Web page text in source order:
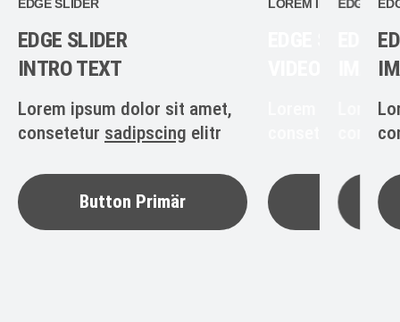
EDGE SLIDER
EDGE SLIDER
INTRO TEXT
Lorem ipsum dolor sit amet,
consetetur sadipscing elitr
Button Primär
LOREM IPSUM
VIDEO SCREEN
Lorem ipsum
Button
EDGE
EDGE
Lorem